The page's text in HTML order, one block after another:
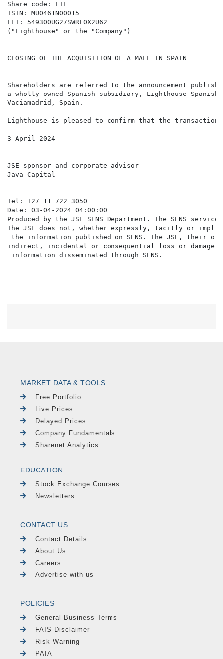
Share code: LTE
ISIN: MU0461N00015
LEI: 549300UG27SWRF0X2U62
("Lighthouse" or the "Company")
CLOSING OF THE ACQUISITION OF A MALL IN SPAIN
Shareholders are referred to the announcement
a wholly-owned Spanish subsidiary, Lighthouse
Vaciamadrid, Spain.
Lighthouse is pleased to confirm that the transaction
3 April 2024
JSE sponsor and corporate advisor
Java Capital
Tel: +27 11 722 3050
Date: 03-04-2024 04:00:00
Produced by the JSE SENS Department. The SENS
The JSE does not, whether expressly, tacitly or
the information published on SENS. The JSE,
indirect, incidental or consequential loss or damage
MARKET DATA & TOOLS
Free Portfolio
Live Prices
Delayed Prices
Company Fundamentals
Sharenet Analytics
EDUCATION
Stock Exchange Courses
Newsletters
CONTACT US
Contact Details
About Us
Careers
Advertise with us
POLICIES
General Business Terms
FAIS Disclaimer
Risk Warning
PAIA